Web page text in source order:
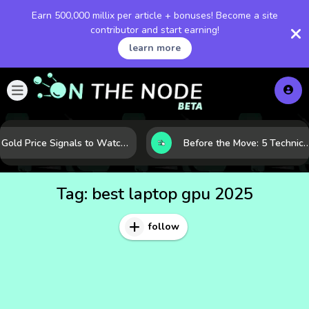
Earn 500,000 millix per article + bonuses! Become a site
contributor and start earning!
learn more
Gold Price Signals to Watch: 7 Indicators That Often Shape the Next Move Before the Move: 5 Technical Clues That Often Appear Ahead of a Breakout
Tag: best laptop gpu 2025
follow